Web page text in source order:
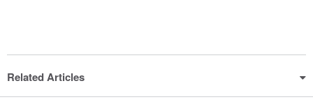
Related Articles